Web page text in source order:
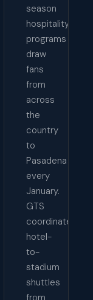
season
hospitality
programs
draw
fans
from
across
the
country
to
Pasadena
every
January.
GTS
coordinates
hotel-
to-
stadium
shuttles
from